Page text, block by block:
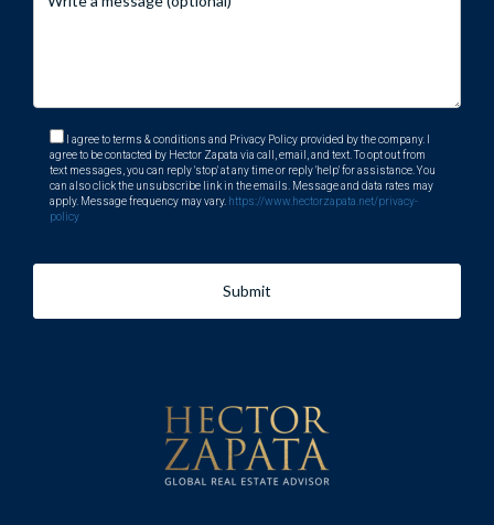
I agree to terms & conditions and Privacy Policy provided by the company. I
agree to be contacted by Hector Zapata via call, email, and text. To opt out from
text messages, you can reply 'stop' at any time or reply 'help' for assistance. You
can also click the unsubscribe link in the emails. Message and data rates may
apply. Message frequency may vary. https://www.hectorzapata.net/privacy-
policy
Submit